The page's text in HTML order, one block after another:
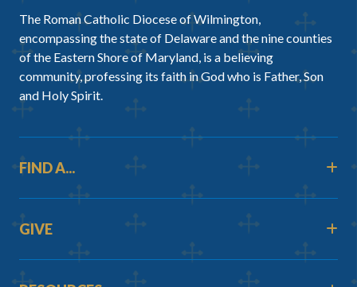
The Roman Catholic Diocese of Wilmington,
encompassing the state of Delaware and the nine counties
of the Eastern Shore of Maryland, is a believing
community, professing its faith in God who is Father, Son
and Holy Spirit.
FIND A...
GIVE